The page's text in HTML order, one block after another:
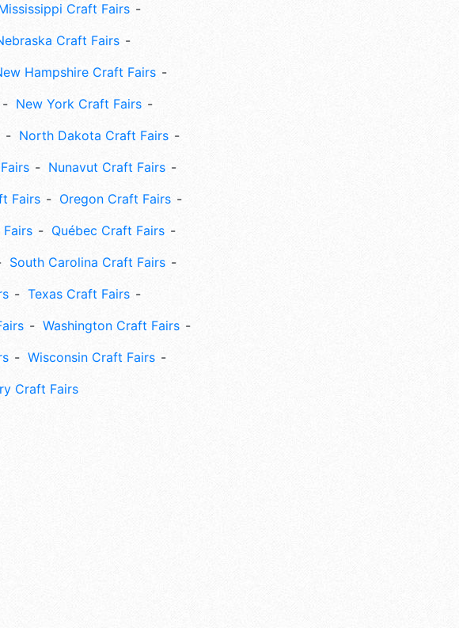
Craft Fairs
Craft Fairs
Hampshire Craft Fairs
New York Craft Fairs
North Dakota Craft Fairs
Nunavut Craft Fairs
Fairs
Oregon Craft Fairs
Québec Craft Fairs
South Carolina Craft Fairs
Texas Craft Fairs
Washington Craft Fairs
Wisconsin Craft Fairs
Craft Fairs